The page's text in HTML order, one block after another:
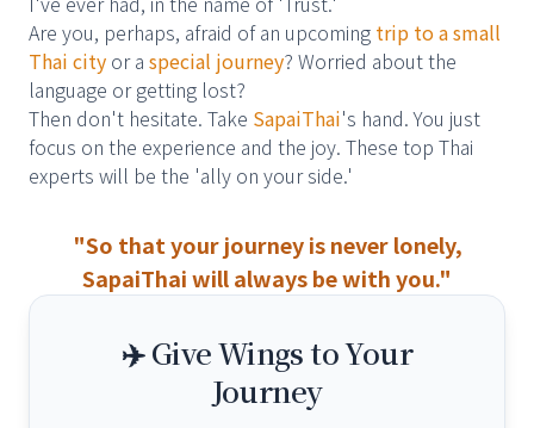
Are you, perhaps, afraid of an upcoming trip to a small
Thai city or a special journey? Worried about the
language or getting lost?
Then don't hesitate. Take SapaiThai's hand. You just
focus on the experience and the joy. These top Thai
experts will be the 'ally on your side.'
"So that your journey is never lonely,
SapaiThai will always be with you."
✈️ Give Wings to Your
Journey